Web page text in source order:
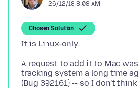
26/12/18 8:08 AM
Chosen Solution
A request to add it to Mac
tracking system a long time
(Bug 392161) -- so I don't